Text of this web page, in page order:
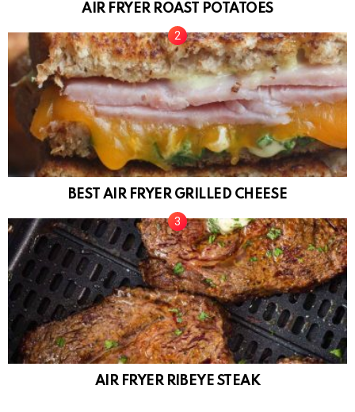
AIR FRYER ROAST POTATOES
BEST AIR FRYER GRILLED CHEESE
AIR FRYER RIBEYE STEAK